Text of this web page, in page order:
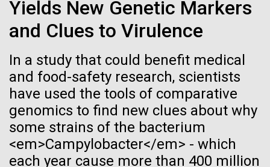
Yields New Genetic Markers
and Clues to Virulence
In a study that could benefit medical
and food-safety research, scientists
have used the tools of comparative
genomics to find new clues about why
some strains of the bacterium
<em>Campylobacter</em> - which
each year cause more than 400 million
Jonathan Badger. Dr. Badger&nbsp; is an Assistant
Professor in the Microbial and Environmental
Jolla, CA. Reprinted by permission. As you may
have...
Environmental Sustainability History
Publication of the
Human Genome
A new wave of research is
needed to make ample use
of humanity’s “most
Vector
Black (eps)| White (eps)
Black (png) | White (png)
Inline